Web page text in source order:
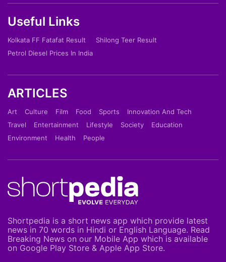
Useful Links
Kolkata FF Fatafat Result
Shilong Teer Result
Petrol Diesel Prices In India
ARTICLES
Art Culture Film Food Sports
Innovation And Tech
Travel
Entertainment Lifestyle Society
Education
Environment
Health People
Shortpedia is a short news app which provide latest
news in 70 words in Hindi or English Language. Read
Breaking News on our Mobile App which is available
on Google Play Store & Apple App Store.